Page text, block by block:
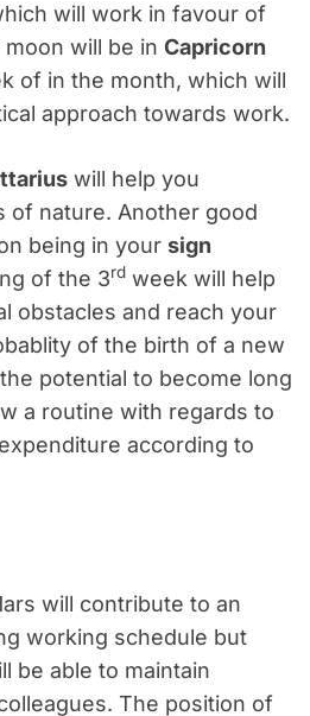
will work in favour of
will be in Capricorn
of in the month, which will
approach towards work.
will help you
of nature. Another good
being in your sign
of the 3rd week will help
obstacles and reach your
of the birth of a new
potential to become long
a routine with regards to
according to
will contribute to an
working schedule but
be able to maintain
The position of